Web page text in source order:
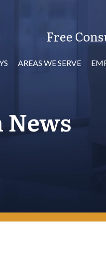
Free
AREAS WE SERVE